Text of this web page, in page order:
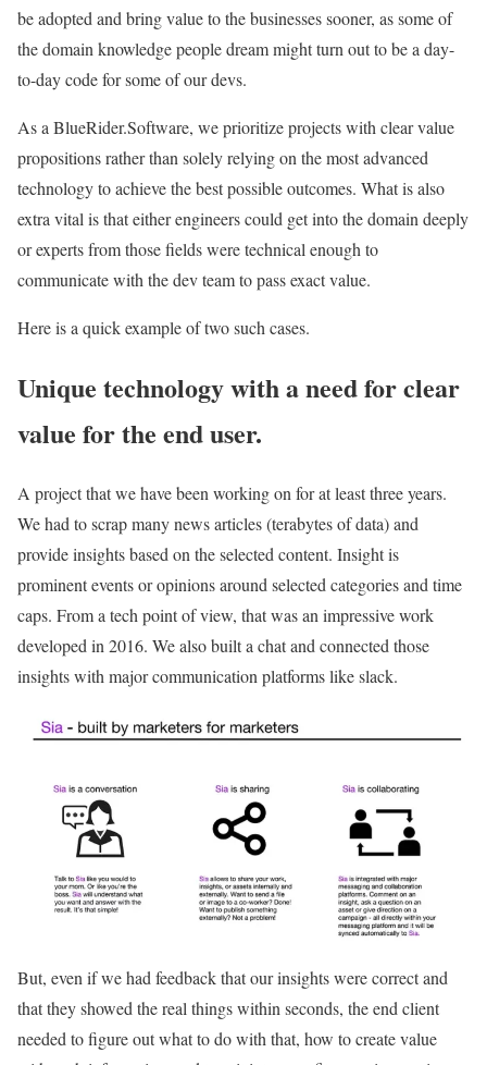
be adopted and bring value to the businesses sooner, as some of
the domain knowledge people dream might turn out to be a day-
to-day code for some of our devs.
As a BlueRider.Software, we prioritize projects with clear value
propositions rather than solely relying on the most advanced
technology to achieve the best possible outcomes. What is also
extra vital is that either engineers could get into the domain deeply
or experts from those fields were technical enough to
communicate with the dev team to pass exact value.
Here is a quick example of two such cases.
Unique technology with a need for clear
value for the end user.
A project that we have been working on for at least three years.
We had to scrap many news articles (terabytes of data) and
provide insights based on the selected content. Insight is
prominent events or opinions around selected categories and time
caps. From a tech point of view, that was an impressive work
developed in 2016. We also built a chat and connected those
insights with major communication platforms like slack.
But, even if we had feedback that our insights were correct and
that they showed the real things within seconds, the end client
needed to figure out what to do with that, how to create value